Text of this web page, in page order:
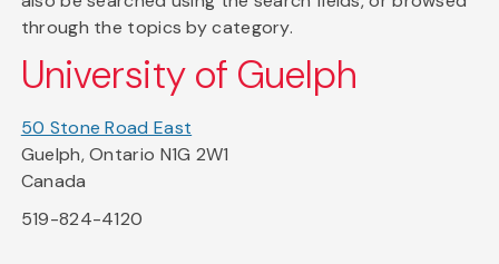
through the topics by category.
University of Guelph
50 Stone Road East
Guelph, Ontario N1G 2W1
Canada
519-824-4120